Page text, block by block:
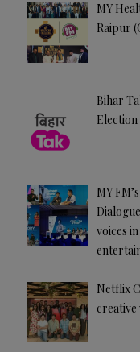
MY
Raipur
Bihar
Election
MY
voices
Netflix
creative